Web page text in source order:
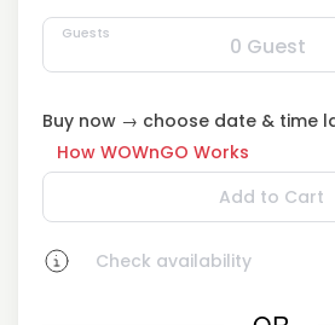
Guests 0 Guest
Buy now → choose date & time
How WOWnGO Works
Add to Cart
Check availability